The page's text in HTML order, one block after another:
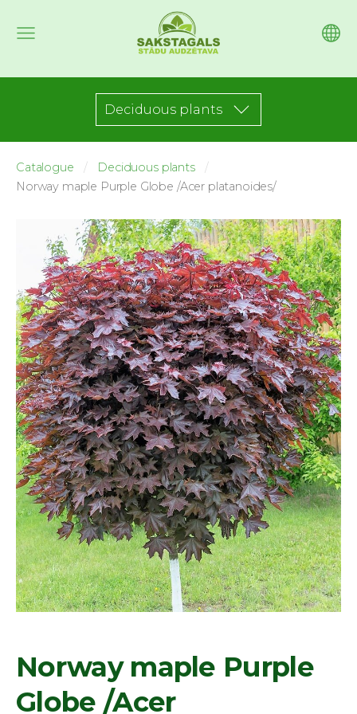
Deciduous plants
Catalogue
Deciduous plants
Norway maple Purple Globe /Acer platanoides/
Norway maple Purple
Globe /Acer